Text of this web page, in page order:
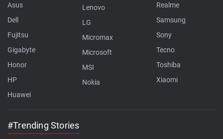
Asus
Dell
Fujitsu
Gigabyte
Honor
HP
Huawei
Lenovo
LG
Micromax
Microsoft
MSI
Nokia
Realme
Samsung
Sony
Tecno
Toshiba
Xiaomi
#Trending Stories